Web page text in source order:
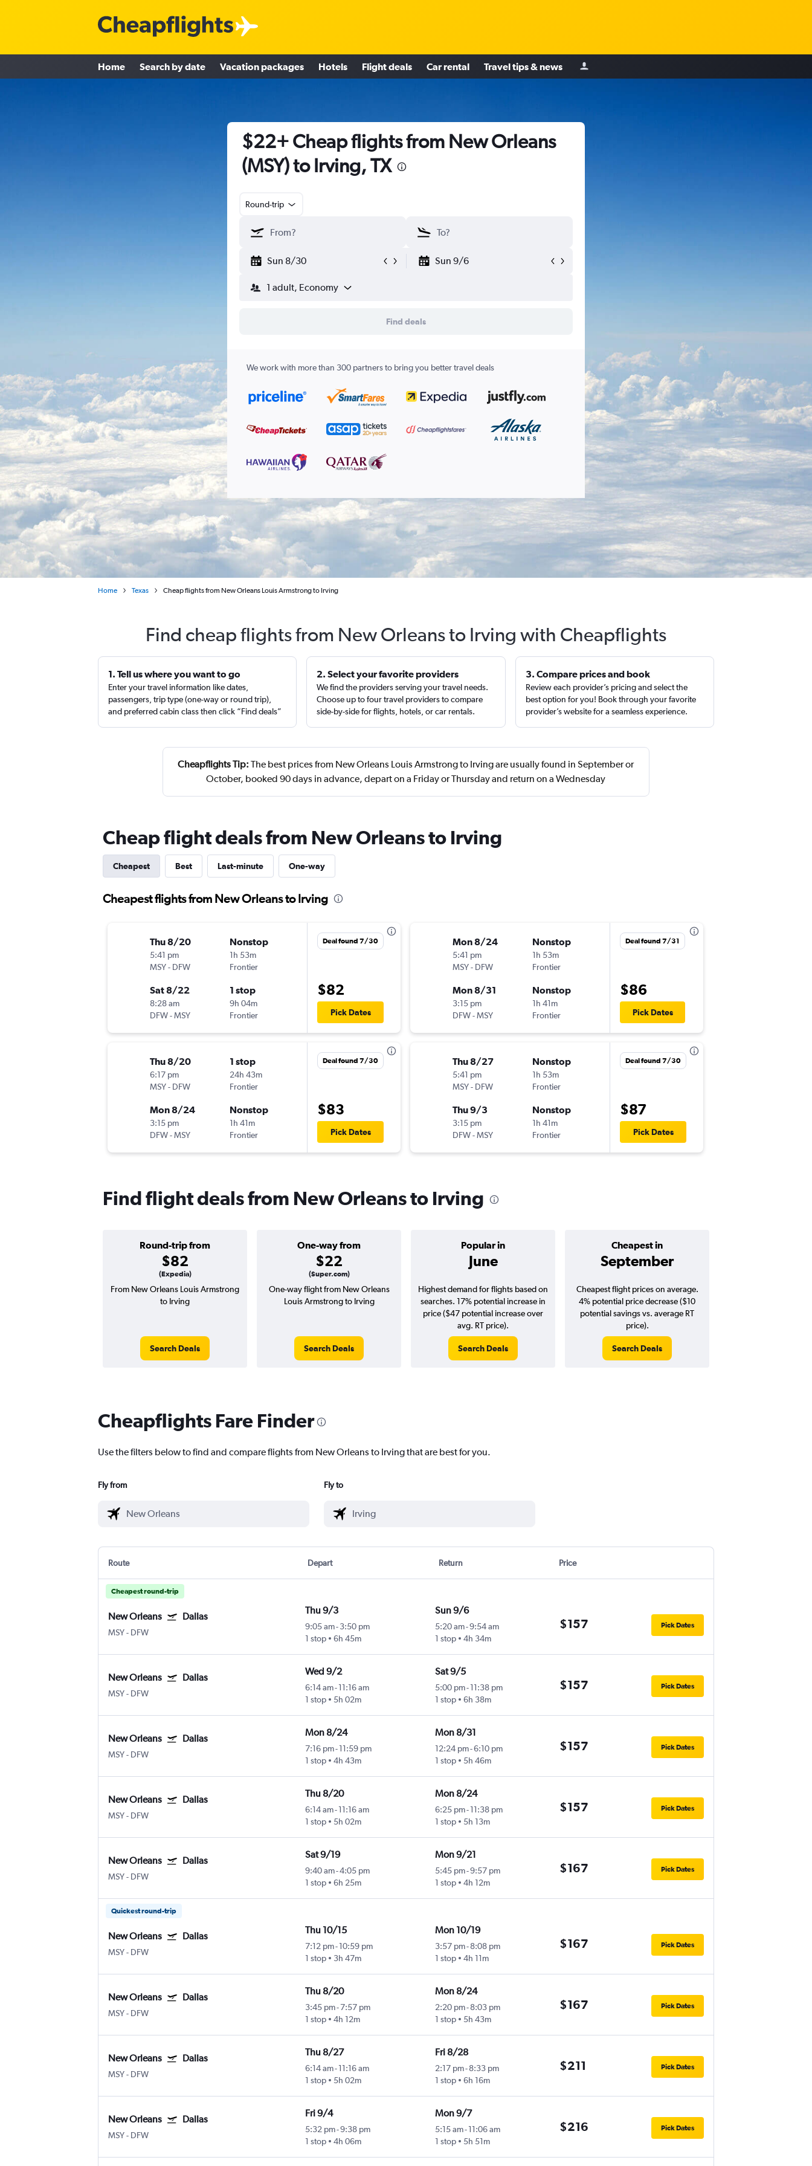
Home Search by date Vacation packages Hotels Flight deals Car rental Travel tips & news
$22+ Cheap flights from New Orleans
(MSY) to Irving, TX
Round-trip
Sun 8/30 Sun 9/6
1 adult, Economy
Find deals
We work with more than 300 partners to bring you better travel deals
Home Texas Cheap flights from New Orleans Louis Armstrong to Irving
Find cheap flights from New Orleans to Irving with Cheapflights
1. Tell us where you want to go
Enter your travel information like dates,
passengers, trip type (one-way or round trip),
and preferred cabin class then click “Find deals”
2. Select your favorite providers
We find the providers serving your travel needs.
Choose up to four travel providers to compare
side-by-side for flights, hotels, or car rentals.
3. Compare prices and book
Review each provider’s pricing and select the
best option for you! Book through your favorite
provider’s website for a seamless experience.
Cheapflights Tip: The best prices from New Orleans Louis Armstrong to Irving are usually found in September or
October, booked 90 days in advance, depart on a Friday or Thursday and return on a Wednesday
Cheap flight deals from New Orleans to Irving
Cheapest Best Last-minute One-way
Cheapest flights from New Orleans to Irving
Thu 8/20
5:41 pm
MSY- DFW
Nonstop
1h 53m
Frontier
Sat 8/22
8:28 am
DFW-MSY
1 stop
9h 04m
Frontier
Deal found 7/30
$82
Pick Dates
Thu 8/20
6:17 pm
MSY- DFW
1 stop
24h 43m
Frontier
Mon 8/24
3:15 pm
DFW-MSY
Nonstop
1h 41m
Frontier
Deal found 7/30
$83
Pick Dates
Mon 8/24
5:41 pm
MSY- DFW
Nonstop
1h 53m
Frontier
Mon 8/31
3:15 pm
DFW-MSY
Nonstop
1h 41m
Frontier
Deal found 7/31
$86
Pick Dates
Thu 8/27
5:41 pm
MSY- DFW
Nonstop
1h 53m
Frontier
Thu 9/3
3:15 pm
DFW-MSY
Nonstop
1h 41m
Frontier
Deal found 7/30
$87
Pick Dates
Find flight deals from New Orleans to Irving
Round-trip from
$82
(Expedia)
One-way from
$22
(Super.com)
Popular in
June
Cheapest in
September
From New Orleans Louis Armstrong
to Irving
Search Deals
One-way flight from New Orleans
Louis Armstrong to Irving
Search Deals
Highest demand for flights based on
searches. 17% potential increase in
price ($47 potential increase over
avg. RT price).
Search Deals
Cheapest flight prices on average.
4% potential price decrease ($10
potential savings vs. average RT
price).
Search Deals
Cheapflights Fare Finder
Use the filters below to find and compare flights from New Orleans to Irving that are best for you.
Fly from Fly to
Route Depart Return Price
Cheapest round-trip
New Orleans Dallas
MSY- DFW
Thu 9/3
9:05 am- 3:50 pm
1 stop
6h 45m
Sun 9/6
5:20 am-9:54 am
1 stop
4h 34m
$157 Pick Dates
New Orleans Dallas
MSY- DFW
Wed 9/2
6:14 am- 11:16 am
1 stop
5h 02m
Sat 9/5
5:00 pm-11:38 pm
1 stop
6h 38m
$157 Pick Dates
New Orleans Dallas
MSY- DFW
Mon 8/24
7:16 pm- 11:59 pm
1 stop
4h 43m
Mon 8/31
12:24 pm-6:10 pm
1 stop
5h 46m
$157 Pick Dates
New Orleans Dallas
MSY- DFW
Thu 8/20
6:14 am- 11:16 am
1 stop
5h 02m
Mon 8/24
6:25 pm-11:38 pm
1 stop
5h 13m
$157 Pick Dates
New Orleans Dallas
MSY- DFW
Sat 9/19
9:40 am-4:05 pm
1 stop
6h 25m
Mon 9/21
5:45 pm-9:57 pm
1 stop
4h 12m
$167 Pick Dates
Quickest round-trip
New Orleans Dallas
MSY- DFW
Thu 10/15
7:12 pm- 10:59 pm
1 stop
3h 47m
Mon 10/19
3:57 pm-8:08 pm
1 stop
4h 11m
$167 Pick Dates
New Orleans Dallas
MSY- DFW
Thu 8/20
3:45 pm-7:57 pm
1 stop
4h 12m
Mon 8/24
2:20 pm-8:03 pm
1 stop
5h 43m
$167 Pick Dates
New Orleans Dallas
MSY- DFW
Thu 8/27
6:14 am- 11:16 am
1 stop
5h 02m
Fri 8/28
2:17 pm-8:33 pm
1 stop
6h 16m
$211 Pick Dates
New Orleans Dallas
MSY- DFW
Fri 9/4
5:32 pm-9:38 pm
1 stop
4h 06m
Mon 9/7
5:15 am-11:06 am
1 stop
5h 51m
$216 Pick Dates